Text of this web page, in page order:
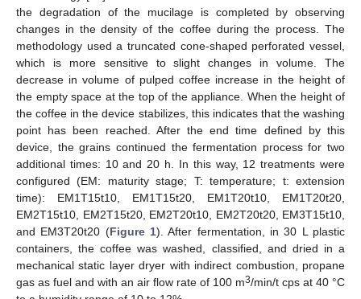
the degradation of the mucilage is completed by observing
changes in the density of the coffee during the process. The
methodology used a truncated cone-shaped perforated vessel,
which is more sensitive to slight changes in volume. The
decrease in volume of pulped coffee increase in the height of
the empty space at the top of the appliance. When the height of
the coffee in the device stabilizes, this indicates that the washing
point has been reached. After the end time defined by this
device, the grains continued the fermentation process for two
additional times: 10 and 20 h. In this way, 12 treatments were
configured (EM: maturity stage; T: temperature; t: extension
time): EM1T15t10, EM1T15t20, EM1T20t10, EM1T20t20,
EM2T15t10, EM2T15t20, EM2T20t10, EM2T20t20, EM3T15t10,
and EM3T20t20 (Figure 1). After fermentation, in 30 L plastic
containers, the coffee was washed, classified, and dried in a
mechanical static layer dryer with indirect combustion, propane
gas as fuel and with an air flow rate of 100 m3/min/t cps at 40 °C